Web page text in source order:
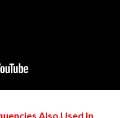
Also Used In